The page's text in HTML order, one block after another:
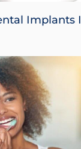
Implants